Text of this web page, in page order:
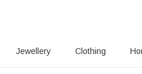
Jewellery Clothing